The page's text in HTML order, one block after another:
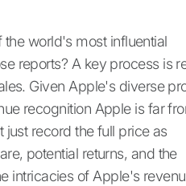
world's most influential
reports? A key process is
Given Apple's diverse
recognition Apple is far
record the full price as
potential returns, and the
intricacies of Apple's